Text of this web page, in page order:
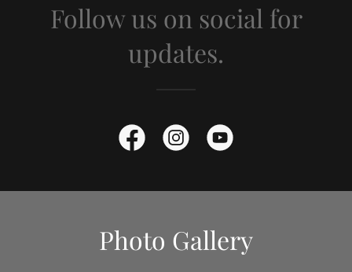
Follow us on social for
updates.
Photo Gallery